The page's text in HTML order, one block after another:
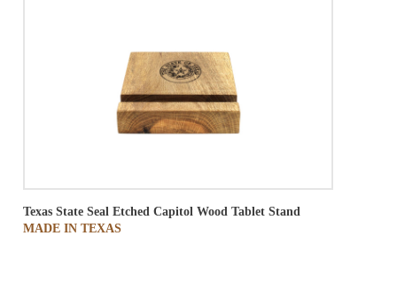
Texas State Seal Etched Capitol Wood Tablet Stand
MADE IN TEXAS